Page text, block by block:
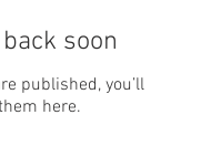
soon
published, you’ll
here.